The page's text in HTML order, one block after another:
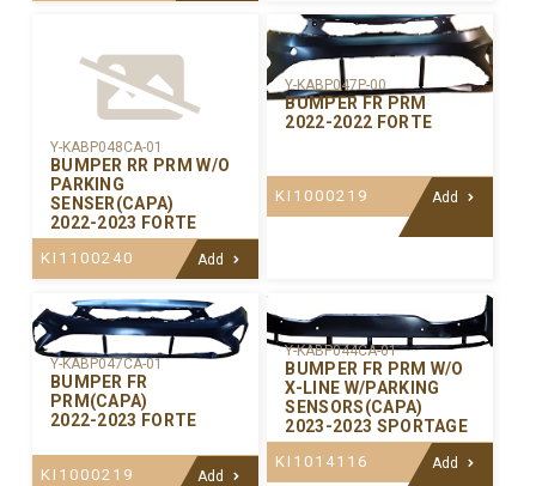
Y-KABP048CA-01
BUMPER RR PRM W/O
PARKING
SENSER(CAPA)
2022-2023 FORTE
KI1100240 Add
Y-KABP047P-00
BUMPER FR PRM
2022-2022 FORTE
KI1000219 Add
Y-KABP047CA-01
BUMPER FR
PRM(CAPA)
2022-2023 FORTE
KI1000219 Add
Y-KABP044CA-01
BUMPER FR PRM W/O
X-LINE W/PARKING
SENSORS(CAPA)
2023-2023 SPORTAGE
KI1014116 Add